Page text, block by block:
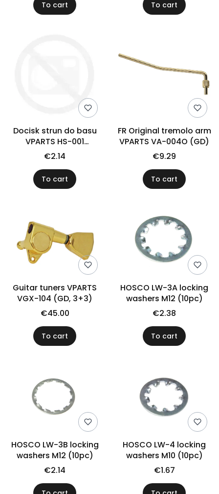
To cart To cart
Docisk strun do basu
VPARTS HS-001
(czarny)
€2.14
To cart
FR Original tremolo arm
VPARTS VA-004O (GD)
€9.29
To cart
Guitar tuners VPARTS
VGX-104 (GD, 3+3)
€45.00
To cart
HOSCO LW-3A locking
washers M12 (10pc)
€2.38
To cart
HOSCO LW-3B locking
washers M12 (10pc)
€2.14
HOSCO LW-4 locking
washers M10 (10pc)
€1.67